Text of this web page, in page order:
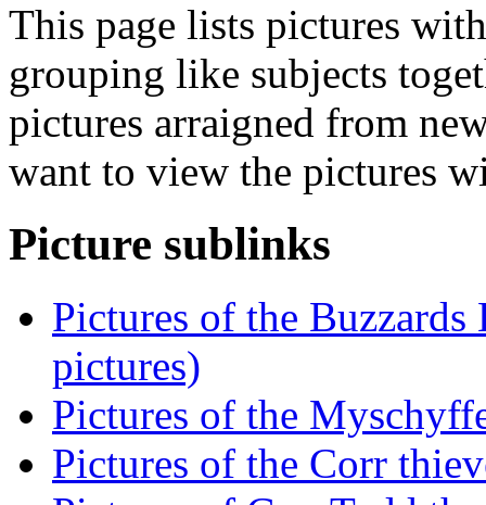
This page lists pictures
grouping like subjects
pictures arraigned from
want to view the pictures
Picture sublinks
Pictures of the
pictures)
Pictures of the
Pictures of the Corr